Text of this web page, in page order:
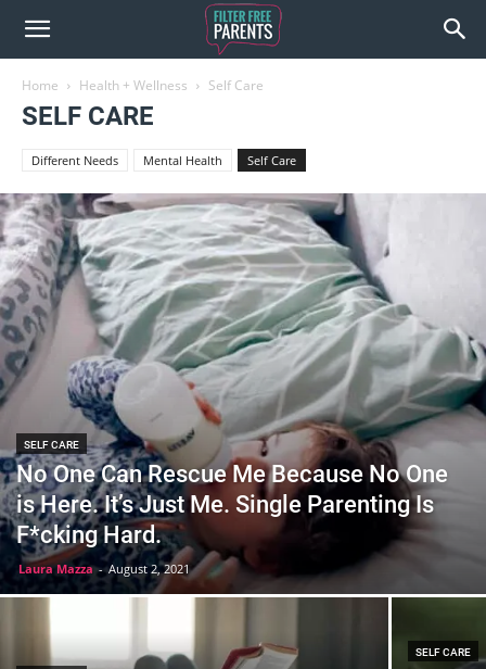
Home Health + Wellness Self Care
SELF CARE
Different Needs Mental Health Self Care
SELF CARE
No One Can Rescue Me Because No One
is Here. It’s Just Me. Single Parenting Is
F*cking Hard.
Laura Mazza - August 2, 2021
SELF CARE